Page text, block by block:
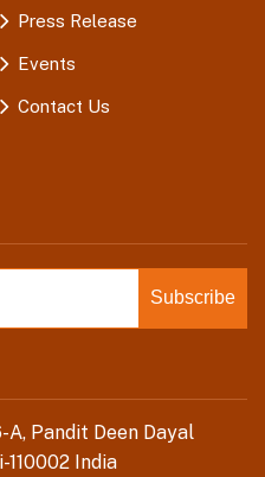
Press Release
Events
Contact Us
Pandit Deen Dayal
India